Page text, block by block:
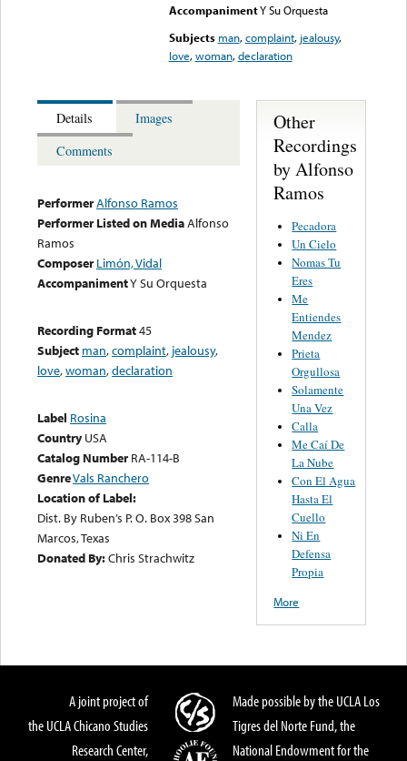
AccompanimentY Su Orquesta
Subjects man,complaint, jealousy,
love,woman,declaration
Details
Images
Comments
PerformerAlfonso Ramos
Performer Listed on MediaAlfonso
Ramos
Composer Limón, Vidal
AccompanimentY Su Orquesta
Recording Format45
Subject man,complaint, jealousy,
love,woman,declaration
Label Rosina
Country USA
Catalog Number RA-114-B
GenreVals Ranchero
Location of Label:
Dist. By Ruben’s P. O. Box 398 San
Marcos, Texas
Donated By:Chris Strachwitz
Other
Recordings
by Alfonso
Ramos
Pecadora
Un Cielo
Nomas Tu
Eres
Me
Entiendes
Mendez
Prieta
Orgullosa
Solamente
Una Vez
Calla
Me Caí De
La Nube
Con El Agua
Hasta El
Cuello
Ni En
Defensa
Propia
More
A joint project of
the UCLA Chicano Studies
Research Center,
Made possible by the UCLA Los
Tigres del Norte Fund, the
National Endowment for the